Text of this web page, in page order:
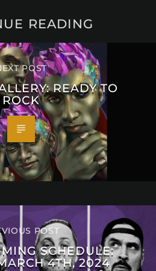
READING
POST
READY TO
ROCK
POST
SCHEDULE:
4TH, 2024